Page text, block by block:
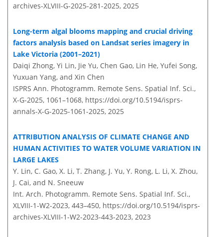
archives-XLVIII-G-2025-281-2025, 2025
Long-term algal blooms mapping and crucial driving
factors analysis based on Landsat series imagery in
Lake Victoria (2001–2021)
Daiqi Zhong, Yi Lin, Jie Yu, Chen Gao, Lin He, Yufei Song,
Yuxuan Yang, and Xin Chen
ISPRS Ann. Photogramm. Remote Sens. Spatial Inf. Sci.,
X-G-2025, 1061–1068, https://doi.org/10.5194/isprs-
annals-X-G-2025-1061-2025, 2025
ATTRIBUTION ANALYSIS OF CLIMATE CHANGE AND
HUMAN ACTIVITIES TO WATER VOLUME VARIATION IN
LARGE LAKES
Y. Lin, C. Gao, X. Li, T. Zhang, J. Yu, Y. Rong, L. Li, X. Zhou,
J. Cai, and N. Sneeuw
Int. Arch. Photogramm. Remote Sens. Spatial Inf. Sci.,
XLVIII-1-W2-2023, 443–450, https://doi.org/10.5194/isprs-
archives-XLVIII-1-W2-2023-443-2023, 2023